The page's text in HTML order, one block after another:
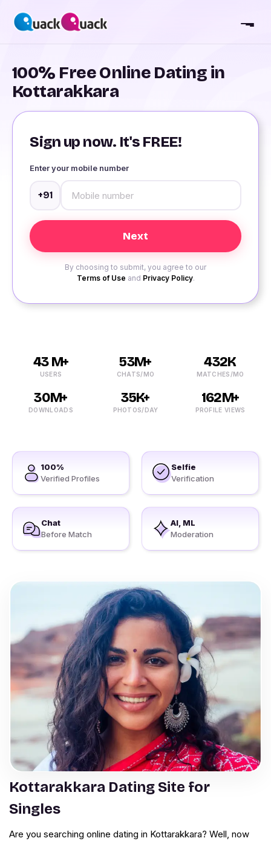
100% Free Online Dating in
Kottarakkara
Sign up now. It's FREE!
Enter your mobile number
+91
By choosing to submit, you agree to our
Terms of Use and Privacy Policy.
43 M+
USERS
53M+
CHATS/MO
432K
MATCHES/MO
30M+
DOWNLOADS
35K+
PHOTOS/DAY
162M+
PROFILE VIEWS
100%
Verified Profiles
Selfie
Verification
Chat
Before Match
AI, ML
Moderation
Kottarakkara Dating Site for
Singles
Are you searching online dating in Kottarakkara? Well, now